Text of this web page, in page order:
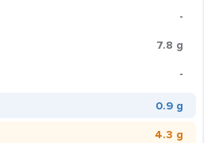
-
7.8 g
-
0.9 g
4.3 g